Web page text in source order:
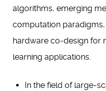
algorithms, emerging
computation
hardware co-design for
learning applications.
In the field of large-